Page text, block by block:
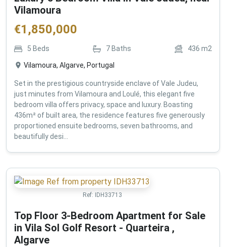
Vilamoura
€1,850,000
5 Beds 7 Baths 436 m2
Vilamoura, Algarve, Portugal
Set in the prestigious countryside enclave of Vale Judeu,
just minutes from Vilamoura and Loulé, this elegant five
bedroom villa offers privacy, space and luxury. Boasting
436m² of built area, the residence features five generously
proportioned ensuite bedrooms, seven bathrooms, and
beautifully desi...
Ref: IDH33713
Top Floor 3-Bedroom Apartment for Sale
in Vila Sol Golf Resort - Quarteira ,
Algarve